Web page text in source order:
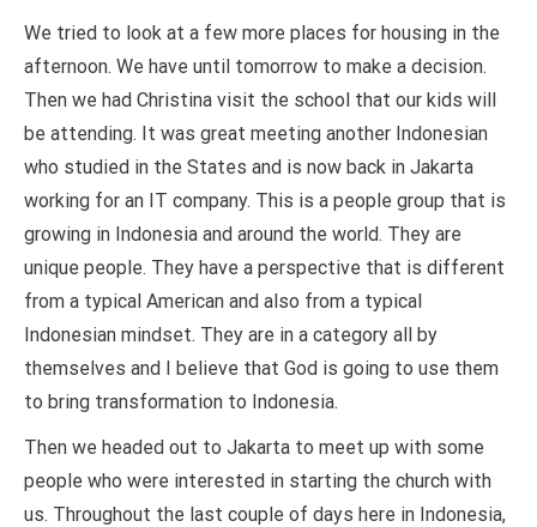
We tried to look at a few more places for housing in the
afternoon. We have until tomorrow to make a decision.
Then we had Christina visit the school that our kids will
be attending. It was great meeting another Indonesian
who studied in the States and is now back in Jakarta
working for an IT company. This is a people group that is
growing in Indonesia and around the world. They are
unique people. They have a perspective that is different
from a typical American and also from a typical
Indonesian mindset. They are in a category all by
themselves and I believe that God is going to use them
to bring transformation to Indonesia.
Then we headed out to Jakarta to meet up with some
people who were interested in starting the church with
us. Throughout the last couple of days here in Indonesia,